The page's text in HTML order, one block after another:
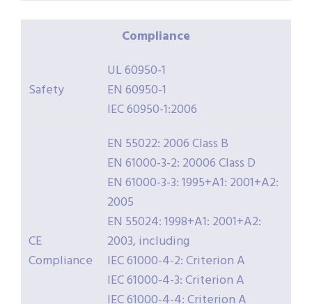
Compliance
Safety
UL 60950-1
EN 60950-1
IEC 60950-1:2006
CE
Compliance
EN 55022: 2006 Class B
EN 61000-3-2: 20006 Class D
EN 61000-3-3: 1995+A1: 2001+A2:
2005
EN 55024: 1998+A1: 2001+A2:
2003, including
IEC 61000-4-2: Criterion A
IEC 61000-4-3: Criterion A